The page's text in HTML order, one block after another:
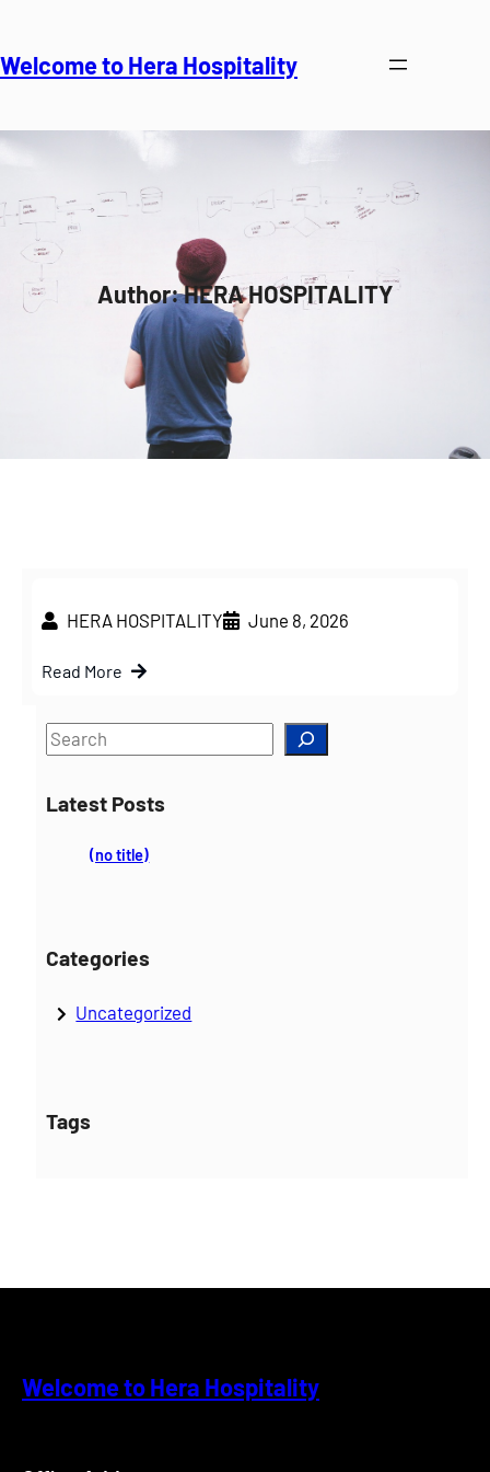
content
Welcome to Hera Hospitality
Author:HERA HOSPITALITY
HERA HOSPITALITY June 8, 2026
Read More
S
aLatest Posts
(no title)
Categories
Uncategorized
Tags
Welcome to Hera Hospitality